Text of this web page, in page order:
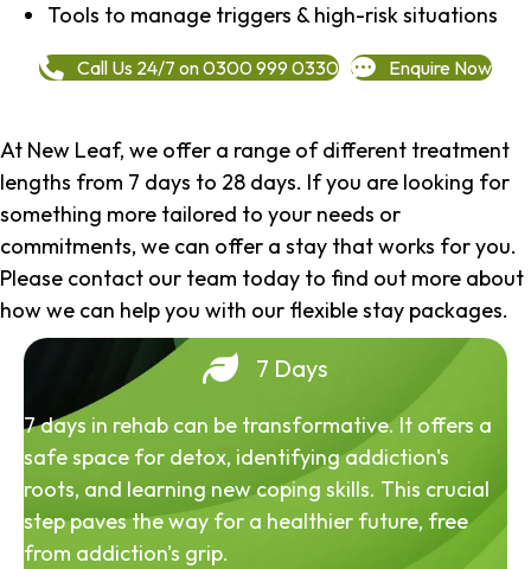
Tools to manage triggers & high-risk situations
Call Us 24/7 on 0300 999 0330 Enquire Now
At New Leaf, we offer a range of different treatment
lengths from 7 days to 28 days. If you are looking for
something more tailored to your needs or
commitments, we can offer a stay that works for you.
Please contact our team today to find out more about
how we can help you with our flexible stay packages.
7 Days
7 days in rehab can be transformative. It offers a
safe space for detox, identifying addiction's
roots, and learning new coping skills. This crucial
step paves the way for a healthier future, free
from addiction's grip.